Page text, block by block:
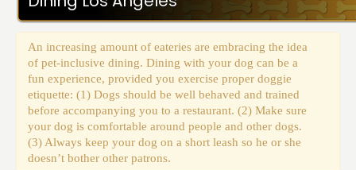
An increasing amount of eateries are embracing the idea
of pet-inclusive dining. Dining with your dog can be a
fun experience, provided you exercise proper doggie
etiquette: (1) Dogs should be well behaved and trained
before accompanying you to a restaurant. (2) Make sure
your dog is comfortable around people and other dogs.
(3) Always keep your dog on a short leash so he or she
doesn’t bother other patrons.
Events